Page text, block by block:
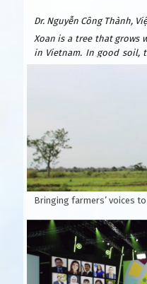
Dr. Nguyễn Công Thành,
Xoan is a tree that grows
in Vietnam. In good soil,
easy to plant and grows
exploited for wood to
wood is beautiful and
wood because it is
for many types of soil:
fields. Usually planted by
According to Wikipedia,
China and Australia.
Bringing farmers’ voices